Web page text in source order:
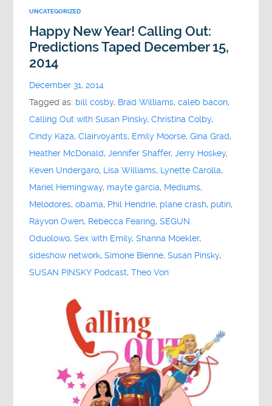
UNCATEGORIZED
Happy New Year! Calling Out:
Predictions Taped December 15,
2014
December 31, 2014
Tagged as: bill cosby, Brad Williams,caleb bacon,
Calling Out with Susan Pinsky,Christina Colby,
Cindy Kaza,Clairvoyants, Emily Moorse,Gina Grad,
Heather McDonald,Jennifer Shaffer,Jerry Hoskey,
Keven Undergaro, Lisa Williams, Lynette Carolla,
Mariel Hemingway, mayte garcia, Mediums,
Melodores,obama, Phil Hendrie, plane crash, putin,
Rayvon Owen, Rebecca Fearing,SEGUN
Oduolowo,Sex with Emily,Shanna Moekler,
sideshow network,Simone Bienne,Susan Pinsky,
SUSAN PINSKY Podcast,Theo Von